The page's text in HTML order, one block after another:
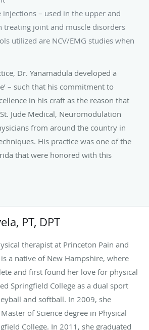
PT, DPT
therapist at Princeton Pain and
a native of New Hampshire, where
and first found her love for physical
Springfield College as a dual sport
and softball. In 2009, she
of Science degree in Physical
College. In 2011, she graduated
where her and her husband lived
in outpatient orthopedics for a
pediatric patients, in addition to
Princeton Pain and Spine Institute
in 2019 to coincide with the
of Dr. Yanamadula. Physical
conservative treatment that can